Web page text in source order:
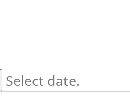
Select date.